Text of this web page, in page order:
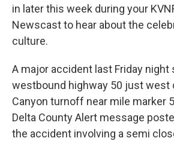
in later this week during your
Newscast to hear about the
culture.
A major accident last Friday night
westbound highway 50 just west
Canyon turnoff near mile marker
Delta County Alert message
the accident involving a semi